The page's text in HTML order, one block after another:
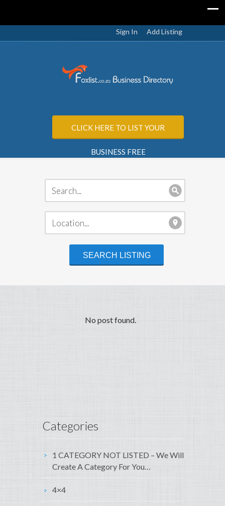
Sign In Add Listing
CLICK HERE TO LIST YOUR
BUSINESS FREE
No post found.
Categories
1 CATEGORY NOT LISTED – We Will
Create A Category For You…
4×4